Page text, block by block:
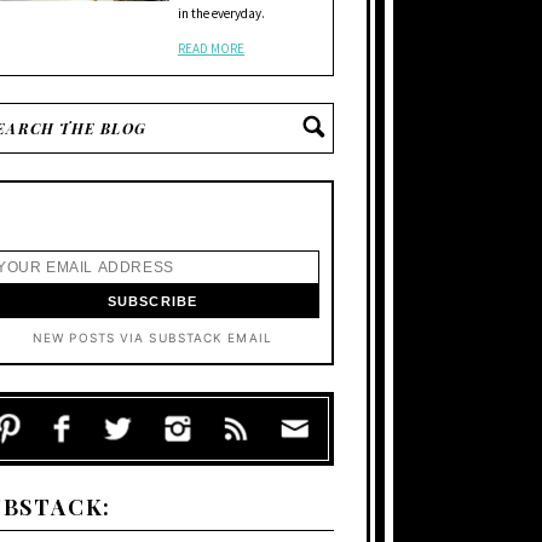
in the everyday.
READ MORE
NEW POSTS VIA SUBSTACK EMAIL